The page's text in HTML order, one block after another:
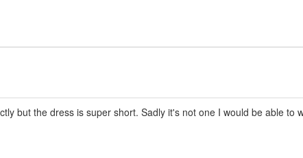
but the dress is super short. Sadly it's not one I would be able to